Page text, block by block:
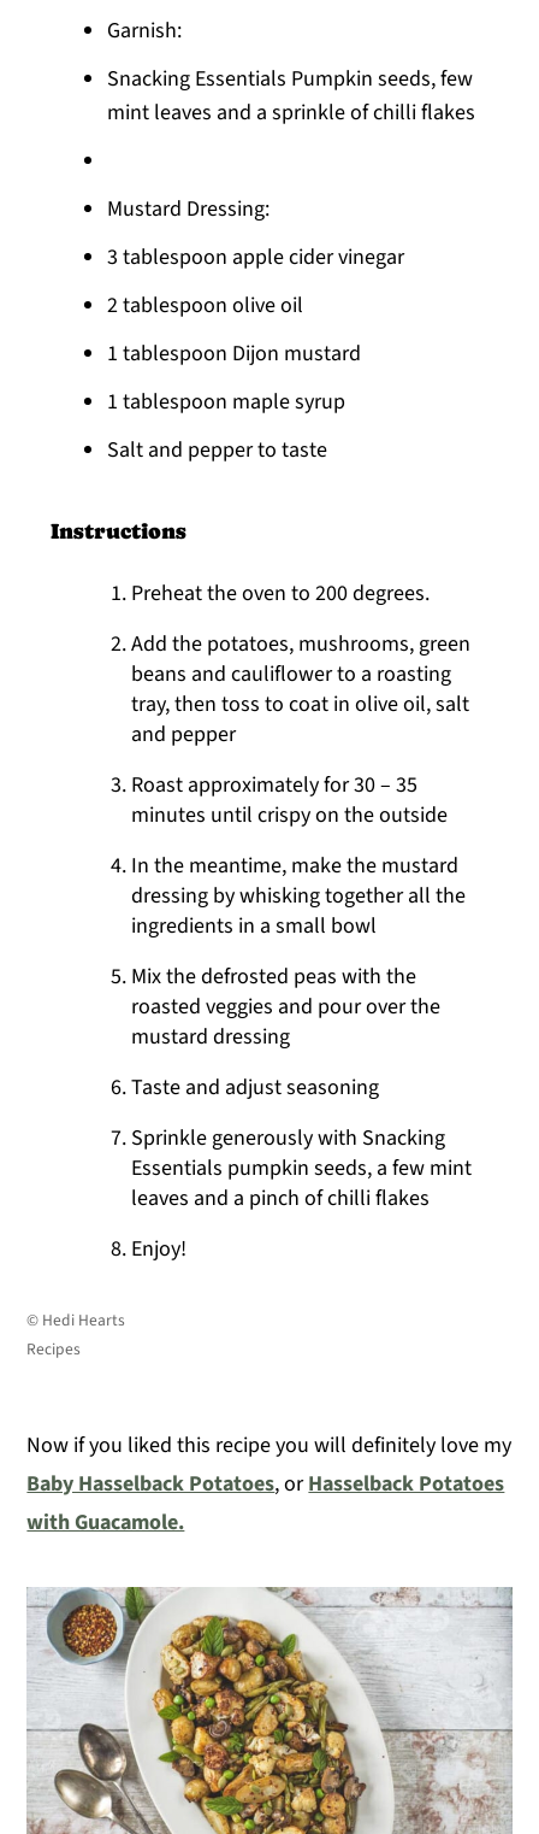
Garnish:
Snacking Essentials Pumpkin seeds, few
mint leaves and a ​sprinkle of chilli flakes
Mustard Dressing:
3 tablespoon apple cider vinegar
2 tablespoon olive oil
1 tablespoon Dijon mustard
1 tablespoon maple syrup
Salt and pepper to taste
Instructions
Preheat the oven to 200 degrees.
Add the potatoes, mushrooms, green
beans and cauliflower to a roasting
tray, then toss to coat in olive oil, salt
and pepper
Roast approximately for 30 – 35
minutes until crispy on the outside
In the meantime, make the mustard
dressing by whisking together all the
ingredients in a small bowl
Mix the defrosted peas with the
roasted veggies and pour over the
mustard dressing
Taste and adjust seasoning
Sprinkle generously with Snacking
Essentials pumpkin seeds, a few mint
leaves and a pinch of chilli flakes
Enjoy!
© Hedi Hearts
Recipes
Now if you liked this recipe you will definitely love my
Baby Hasselback Potatoes, orHasselback Potatoes
with Guacamole.